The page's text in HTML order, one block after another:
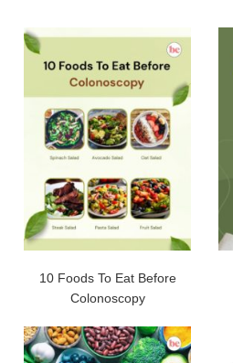
10 Foods To Eat Before
Colonoscopy